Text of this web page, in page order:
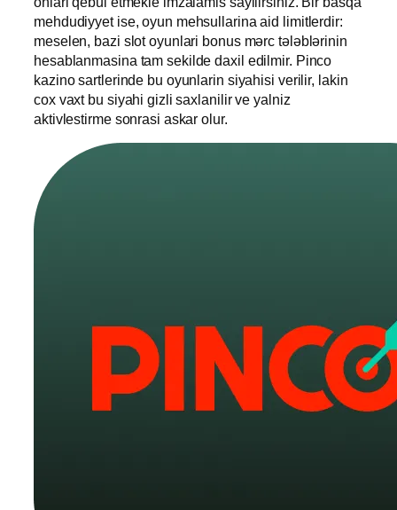
mehdudiyyet ise, oyun mehsullarina aid limitlerdir:
meselen, bazi slot oyunlari bonus mərc tələblərinin
hesablanmasina tam sekilde daxil edilmir. Pinco
kazino sartlerinde bu oyunlarin siyahisi verilir, lakin
cox vaxt bu siyahi gizli saxlanilir ve yalniz
aktivlestirme sonrasi askar olur.